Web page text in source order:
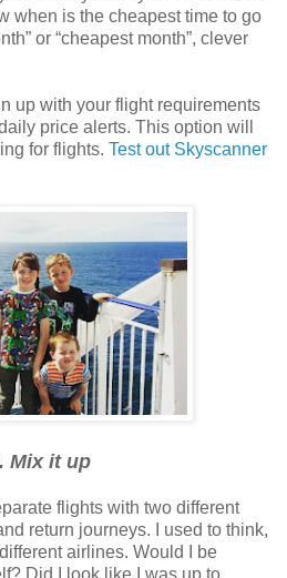
when is the cheapest time to go
or “cheapest month”, clever
up with your flight requirements
price alerts. This option will
for flights. Test out Skyscanner
Mix it up
flights with two different
return journeys. I used to think,
airlines. Would I be
Did I look like I was up to